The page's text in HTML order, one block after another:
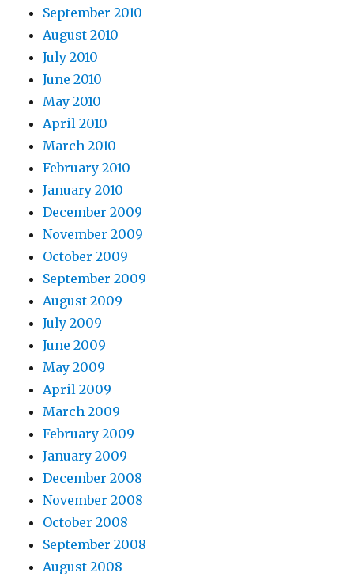
September 2010
August 2010
July 2010
June 2010
May 2010
April 2010
March 2010
February 2010
January 2010
December 2009
November 2009
October 2009
September 2009
August 2009
July 2009
June 2009
May 2009
April 2009
March 2009
February 2009
January 2009
December 2008
November 2008
October 2008
September 2008
August 2008